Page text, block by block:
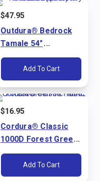
$47.95
Outdura® Bedrock
Tamale 54"
Upholstery Fabric
(3715)Add To Cart
$16.95
Cordura® Classic
1000D Forest Green
60" Fabric
Add To Cart